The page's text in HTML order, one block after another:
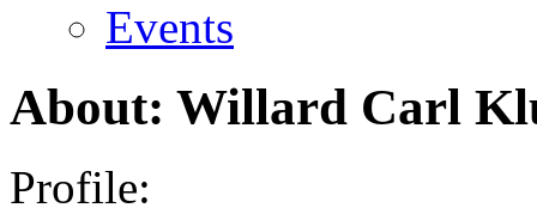
Events
About: Willard Carl
Profile: